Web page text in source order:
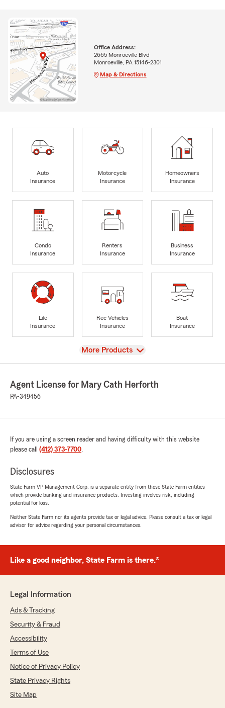
Office Address:
2665 Monroeville Blvd
Monroeville, PA 15146-2301
Map & Directions
Auto
Insurance
Motorcycle
Insurance
Homeowners
Insurance
Condo
Insurance
Renters
Insurance
Business
Insurance
Life
Insurance
Rec Vehicles
Insurance
Boat
Insurance
View
More Products
Agent License for Mary Cath Herforth
PA-349456
If you are using a screen reader and having difficulty with this website
please call (412) 373-7700.
Disclosures
State Farm VP Management Corp. is a separate entity from those State Farm entities
which provide banking and insurance products. Investing involves risk, including
potential for loss.
Neither State Farm nor its agents provide tax or legal advice. Please consult a tax or legal
advisor for advice regarding your personal circumstances.
Like a good neighbor, State Farm is there.®
Legal Information
Ads & Tracking
Security & Fraud
Accessibility
Terms of Use
Notice of Privacy Policy
State Privacy Rights
Site Map